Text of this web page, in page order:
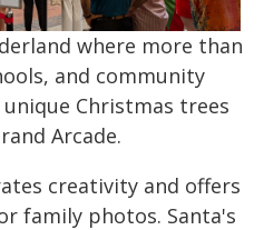
where more than
and community
Christmas trees
Arcade.
creativity and offers
family photos. Santa's